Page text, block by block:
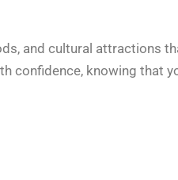
and cultural attractions
confidence, knowing that